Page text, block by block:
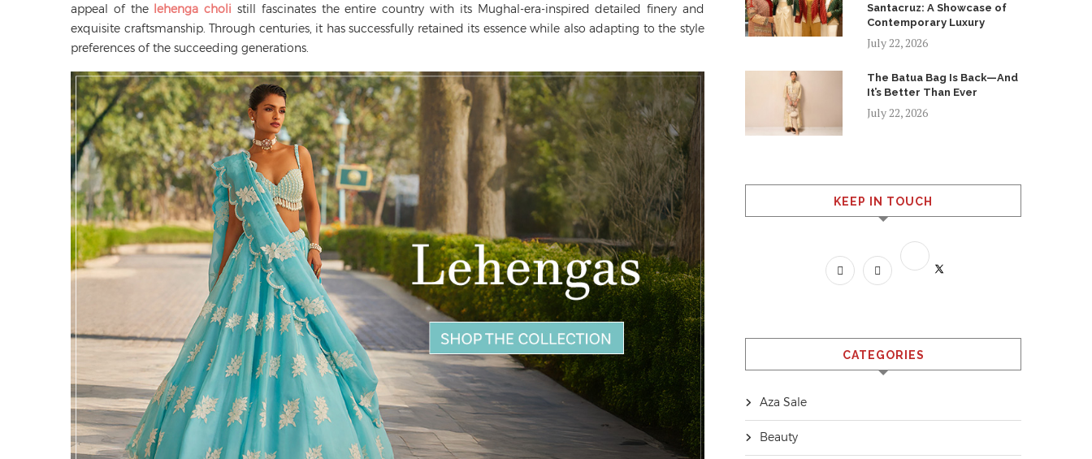
appeal of the lehenga choli still fascinates the entire country with its Mughal-era-inspired detailed finery and
exquisite craftsmanship. Through centuries, it has successfully retained its essence while also adapting to the style
preferences of the succeeding generations.
Santacruz: A Showcase of
Contemporary Luxury
July 22, 2026
The Batua Bag Is Back—And
It’s Better Than Ever
July 22, 2026
KEEP IN TOUCH
CATEGORIES
Aza Sale
Beauty